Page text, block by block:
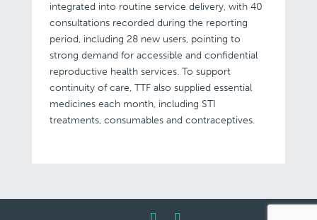
integrated into routine service delivery, with 40
consultations recorded during the reporting
period, including 28 new users, pointing to
strong demand for accessible and confidential
reproductive health services. To support
continuity of care, TTF also supplied essential
medicines each month, including STI
treatments, consumables and contraceptives.